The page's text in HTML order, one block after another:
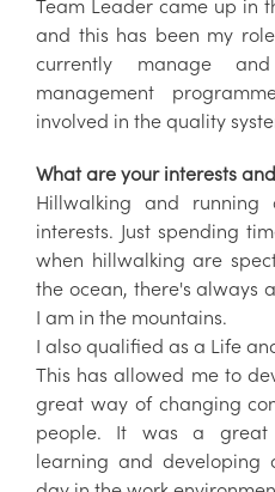
Team Leader came up in
and this has been my
currently manage
management
involved in the quality
What are your interests
Hillwalking and
interests. Just spending
when hillwalking are
the ocean, there's always
I am in the mountains.
I also qualified as a Life
This has allowed me to
great way of changing
people. It was a great
learning and developing